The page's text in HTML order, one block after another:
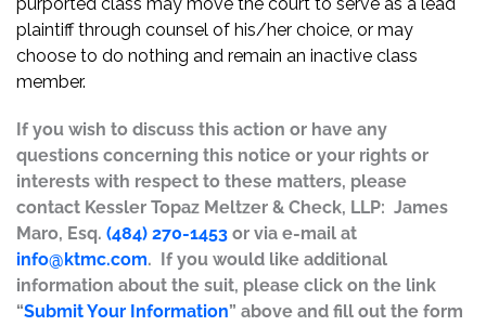
plaintiff through counsel of his/her choice, or may
choose to do nothing and remain an inactive class
member.
If you wish to discuss this action or have any
questions concerning this notice or your rights or
interests with respect to these matters, please
contact Kessler Topaz Meltzer & Check, LLP: James
Maro, Esq. (484) 270-1453 or via e-mail at
info@ktmc.com. If you would like additional
information about the suit, please click on the link
“Submit Your Information” above and fill out the form